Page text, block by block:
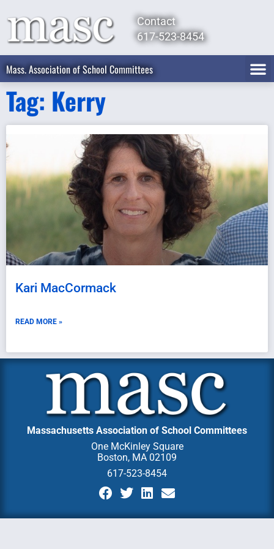
Contact
617-523-8454
Mass. Association of School Committees
Tag: Kerry
Kari MacCormack
READ MORE »
Massachusetts Association of School Committees
One McKinley Square
Boston, MA 02109
617-523-8454